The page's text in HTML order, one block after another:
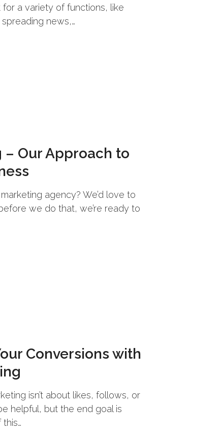
a variety of functions, like
news,…
– Our Approach to
agency? We’d love to
we do that, we’re ready to
Conversions with
isn’t about likes, follows, or
helpful, but the end goal is